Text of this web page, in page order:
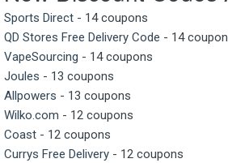
Sports Direct - 14 coupons
QD Stores Free Delivery Code - 14
VapeSourcing - 14 coupons
Joules - 13 coupons
Allpowers - 13 coupons
Wilko.com - 12 coupons
Coast - 12 coupons
Currys Free Delivery - 12 coupons